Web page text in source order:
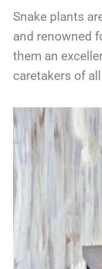
Snake plants
and renowned
them an
caretakers of